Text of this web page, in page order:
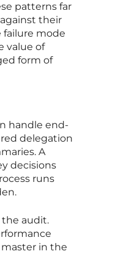
patterns far
their
failure mode
value of
form of
handle end-
delegation
A
decisions
runs
the audit.
in the